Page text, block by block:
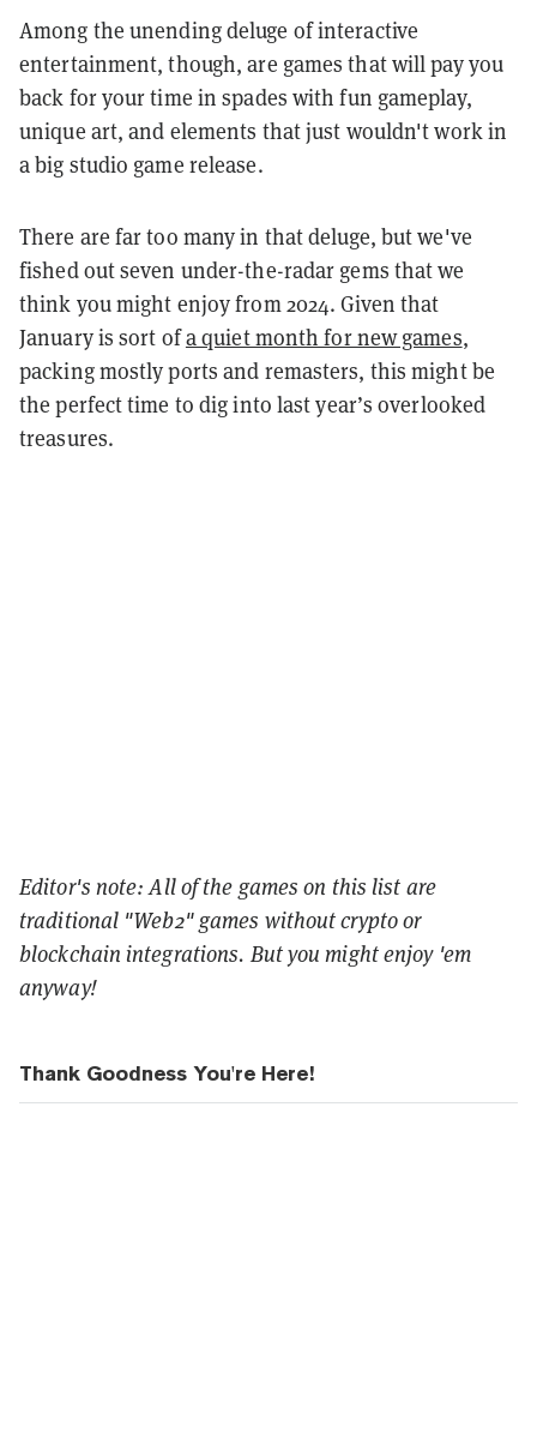
Among the unending deluge of interactive
entertainment, though, are games that will pay you
back for your time in spades with fun gameplay,
unique art, and elements that just wouldn't work in
a big studio game release.
There are far too many in that deluge, but we've
fished out seven under-the-radar gems that we
think you might enjoy from 2024. Given that
January is sort ofa quiet month for new games,
packing mostly ports and remasters, this might be
the perfect time to dig into last year’s overlooked
treasures.
Editor's note: All of the games on this list are
traditional "Web2" games without crypto or
blockchain integrations. But you might enjoy 'em
anyway!
Thank Goodness You're Here!